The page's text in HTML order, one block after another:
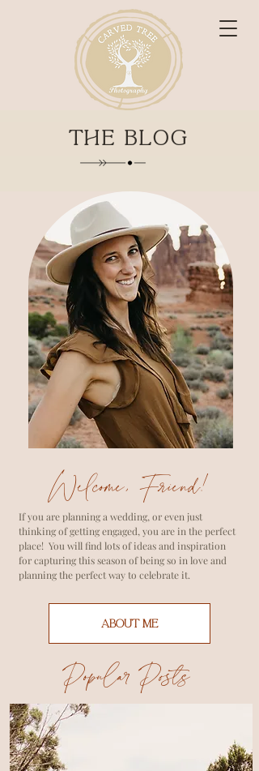
THE BLOG
Welcome, Friend!
If you are planning a wedding, or even just
thinking of getting engaged, you are in the perfect
place! You will find lots of ideas and inspiration
for capturing this season of being so in love and
planning the perfect way to celebrate it.
ABOUT ME
Popular Posts